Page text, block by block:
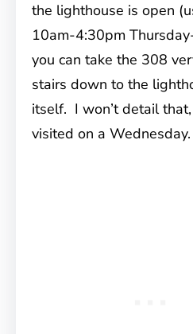
the lighthouse is open
10am-4:30pm
you can take the 308
stairs down to the
itself. I won’t detail
visited on a Wednesday.